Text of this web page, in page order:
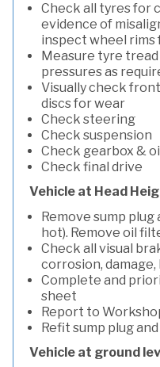
Check all tyres for
evidence of
inspect wheel rims
Measure tyre
pressures as
Visually check
discs for wear
Check steering
Check suspension
Check gearbox &
Check final drive
Vehicle at Head
Remove sump
hot). Remove oil
Check all visual
corrosion,
Complete and
sheet
Report to
Refit sump plug
Vehicle at ground